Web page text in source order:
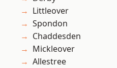
Littleover
Spondon
Chaddesden
Mickleover
Allestree